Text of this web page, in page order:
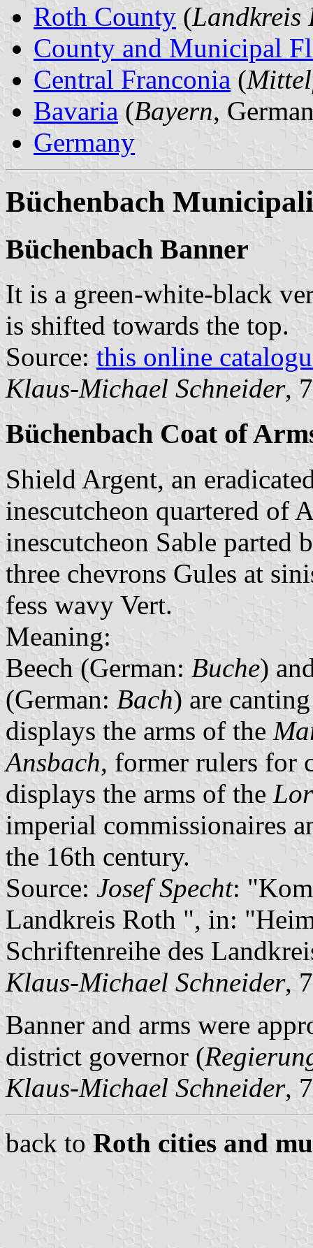
Roth County (Landkreis
County and Municipal
Central Franconia (
Bavaria (Bayern,
Germany
Büchenbach
Büchenbach Banner
It is a green-white-black
is shifted towards the top.
Source: this online
Klaus-Michael Schneider,
Büchenbach Coat of
Shield Argent, an
inescutcheon quartered of
inescutcheon Sable parted
three chevrons Gules at
fess wavy Vert.
Meaning:
Beech (German: Buche)
(German: Bach) are
displays the arms of the
Ansbach, former rulers for
displays the arms of the
imperial commissionaires
the 16th century.
Source: Josef Specht:
Landkreis Roth ", in:
Schriftenreihe des
Klaus-Michael Schneider,
Banner and arms were
district governor (
Klaus-Michael Schneider,
back to Roth cities and